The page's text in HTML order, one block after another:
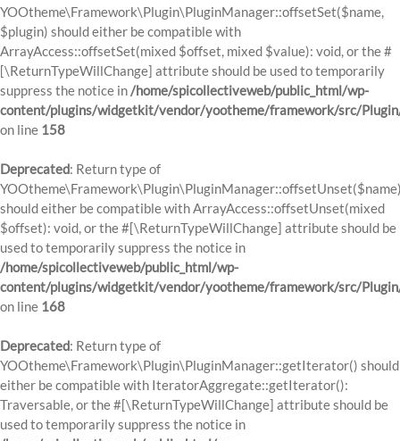
YOOtheme\Framework\Plugin\PluginManager::offsetSet($name,
$plugin) should either be compatible with
ArrayAccess::offsetSet(mixed $offset, mixed $value): void, or the #
[\ReturnTypeWillChange] attribute should be used to temporarily
suppress the notice in/home/spicollectiveweb/public_html/wp-
content/plugins/widgetkit/vendor/yootheme/framework/src/
on line 158
Deprecated: Return type of
should either be compatible with ArrayAccess::offsetUnset(mixed
$offset): void, or the #[\ReturnTypeWillChange] attribute should be
used to temporarily suppress the notice in
/home/spicollectiveweb/public_html/wp-
content/plugins/widgetkit/vendor/yootheme/framework/src/
on line 168
Deprecated: Return type of
YOOtheme\Framework\Plugin\PluginManager::getIterator() should
either be compatible with IteratorAggregate::getIterator():
Traversable, or the #[\ReturnTypeWillChange] attribute should be
used to temporarily suppress the notice in